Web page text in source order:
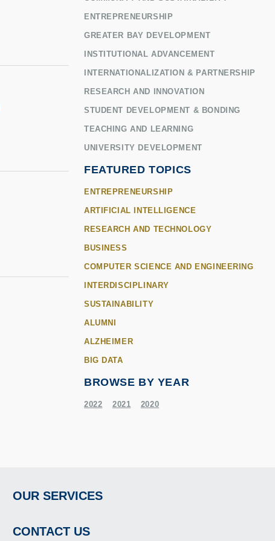
ENTREPRENEURSHIP
GREATER BAY DEVELOPMENT
INSTITUTIONAL ADVANCEMENT
INTERNATIONALIZATION & PARTNERSHIP
RESEARCH AND INNOVATION
STUDENT DEVELOPMENT & BONDING
TEACHING AND LEARNING
UNIVERSITY DEVELOPMENT
FEATURED TOPICS
ENTREPRENEURSHIP
ARTIFICIAL INTELLIGENCE
RESEARCH AND TECHNOLOGY
BUSINESS
COMPUTER SCIENCE AND ENGINEERING
INTERDISCIPLINARY
SUSTAINABILITY
ALUMNI
ALZHEIMER
BIG DATA
BROWSE BY YEAR
2022 2021 2020
OUR SERVICES
CONTACT US